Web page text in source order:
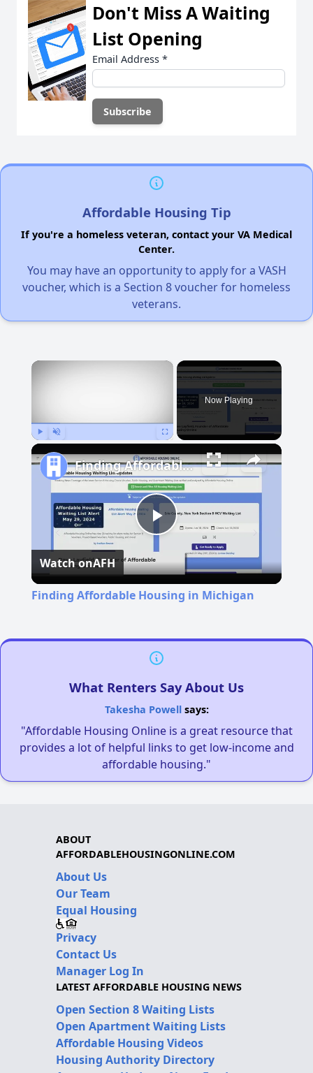
Don't Miss A Waiting
List Opening
Email Address *
Affordable Housing Tip
If you're a homeless veteran, contact your VA Medical
Center.
You may have an opportunity to apply for a VASH
voucher, which is a Section 8 voucher for homeless
veterans.
×
Now Playing
Play
Video
Finding Affordable Housing in Michigan
Watch onAFH
Finding Affordable Housing in Michigan
What Renters Say About Us
Takesha Powellsays:
"Affordable Housing Online is a great resource that
provides a lot of helpful links to get low-income and
affordable housing."
ABOUT
AFFORDABLEHOUSINGONLINE.COM
About Us
Our Team
Equal Housing
Privacy
Contact Us
Manager Log In
LATEST AFFORDABLE HOUSING NEWS
Open Section 8 Waiting Lists
Open Apartment Waiting Lists
Affordable Housing Videos
Housing Authority Directory